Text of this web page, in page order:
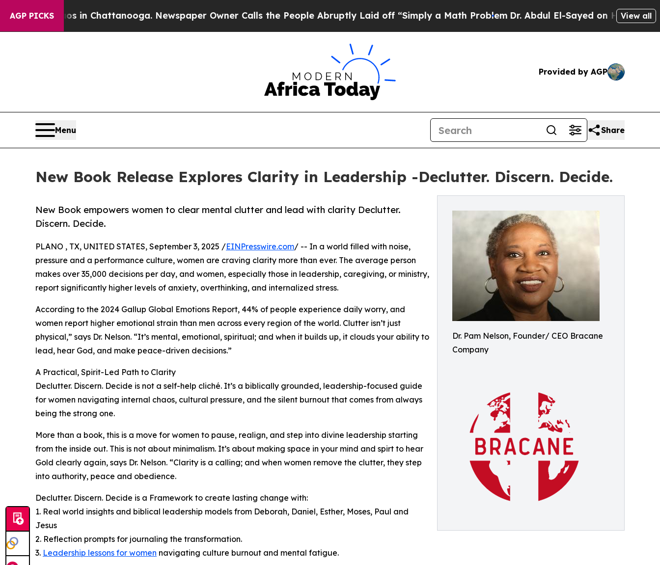
AGP PICKS
Chaos in Chattanooga. Newspaper Owner Calls the People Abruptly Laid off “Simply a Math ProblemDr. Abdul El-Sayed on Historic View all
Provided by AGP
Menu Share
New Book Release Explores Clarity in Leadership -Declutter. Discern. Decide.
Dr. Pam Nelson, Founder/ CEO Bracane
Company
New Book empowers women to clear mental clutter and lead with clarity Declutter.
Discern. Decide.
PLANO , TX, UNITED STATES, September 3, 2025 /EINPresswire.com/ -- In a world filled with noise,
pressure and a performance culture, women are craving clarity more than ever. The average person
makes over 35,000 decisions per day, and women, especially those in leadership, caregiving, or ministry,
report significantly higher levels of anxiety, overthinking, and internalized stress.
According to the 2024 Gallup Global Emotions Report, 44% of people experience daily worry, and
women report higher emotional strain than men across every region of the world. Clutter isn’t just
physical,” says Dr. Nelson. “It’s mental, emotional, spiritual; and when it builds up, it clouds your ability to
lead, hear God, and make peace-driven decisions.”
A Practical, Spirit-Led Path to Clarity
Declutter. Discern. Decide is not a self-help cliché. It’s a biblically grounded, leadership-focused guide
for women navigating internal chaos, cultural pressure, and the silent burnout that comes from always
being the strong one.
More than a book, this is a move for women to pause, realign, and step into divine leadership starting
from the inside out. This is not about minimalism. It’s about making space in your mind and spirt to hear
Gold clearly again, says Dr. Nelson. “Clarity is a calling; and when women remove the clutter, they step
into authority, peace and obedience.
Declutter. Discern. Decide is a Framework to create lasting change with:
1. Real world insights and biblical leadership models from Deborah, Daniel, Esther, Moses, Paul and
Jesus
2. Reflection prompts for journaling the transformation.
3. Leadership lessons for women navigating culture burnout and mental fatigue.